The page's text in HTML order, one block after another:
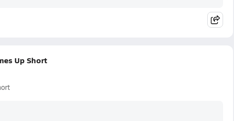
Up Short